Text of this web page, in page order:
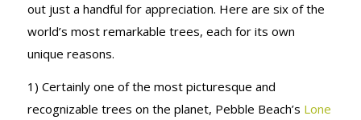
out just a handful for appreciation. Here are six of the
world’s most remarkable trees, each for its own
unique reasons.
1) Certainly one of the most picturesque and
recognizable trees on the planet, Pebble Beach’s Lone